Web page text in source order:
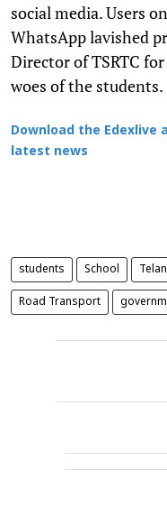
social media. Users
WhatsApp lavished
Director of TSRTC
woes of the students.
Download the
latest news
students School
Road Transport